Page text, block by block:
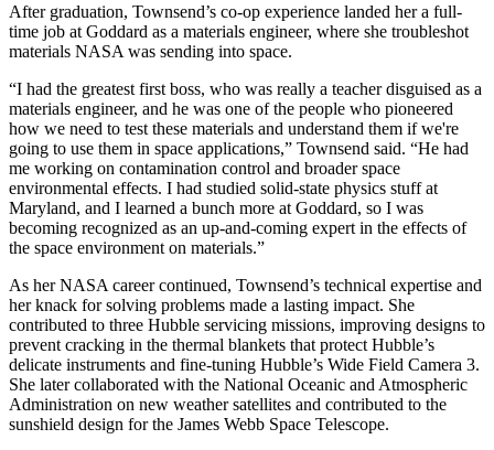
After graduation, Townsend’s co-op experience landed her a full-
time job at Goddard as a materials engineer, where she troubleshot
materials NASA was sending into space.
“I had the greatest first boss, who was really a teacher disguised as a
materials engineer, and he was one of the people who pioneered
how we need to test these materials and understand them if we're
going to use them in space applications,” Townsend said. “He had
me working on contamination control and broader space
environmental effects. I had studied solid-state physics stuff at
Maryland, and I learned a bunch more at Goddard, so I was
becoming recognized as an up-and-coming expert in the effects of
the space environment on materials.”
As her NASA career continued, Townsend’s technical expertise and
her knack for solving problems made a lasting impact. She
contributed to three Hubble servicing missions, improving designs to
prevent cracking in the thermal blankets that protect Hubble’s
delicate instruments and fine-tuning Hubble’s Wide Field Camera 3.
She later collaborated with the National Oceanic and Atmospheric
Administration on new weather satellites and contributed to the
sunshield design for the James Webb Space Telescope.